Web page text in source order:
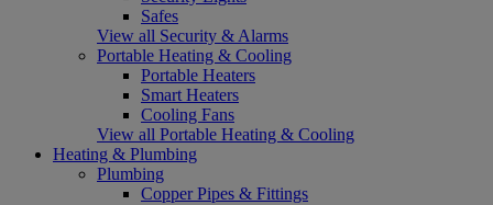
Safes
View all Security & Alarms
Portable Heating & Cooling
Portable Heaters
Smart Heaters
Cooling Fans
View all Portable Heating & Cooling
Heating & Plumbing
Plumbing
Copper Pipes & Fittings